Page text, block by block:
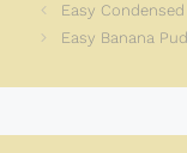
Easy
Easy Banana